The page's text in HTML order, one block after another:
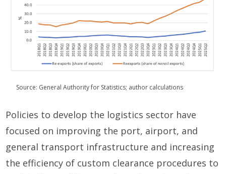
Source: General Authority for Statistics; author calculations
Policies to develop the logistics sector have
focused on improving the port, airport, and
general transport infrastructure and increasing
the efficiency of custom clearance procedures to